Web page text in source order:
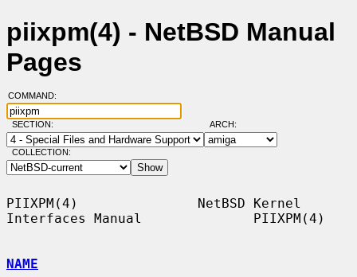
piixpm(4) - NetBSD Manual
Pages
COMMAND:
SECTION: ARCH:
COLLECTION:
PIIXPM(4)               NetBSD Kernel
Interfaces Manual              PIIXPM(4)
NAME